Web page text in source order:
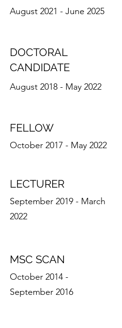
August 2021 - June 2025
DOCTORAL
CANDIDATE
August 2018 - May 2022
FELLOW
October 2017 - May 2022
LECTURER
September 2019 - March
2022
MSC SCAN
October 2014 -
September 2016